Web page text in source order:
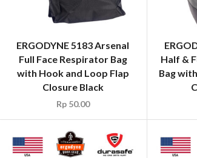
ERGODYNE 5183 Arsenal
Full Face Respirator Bag
with Hook and Loop Flap
Closure Black
Rp50.00
Half &
Bag